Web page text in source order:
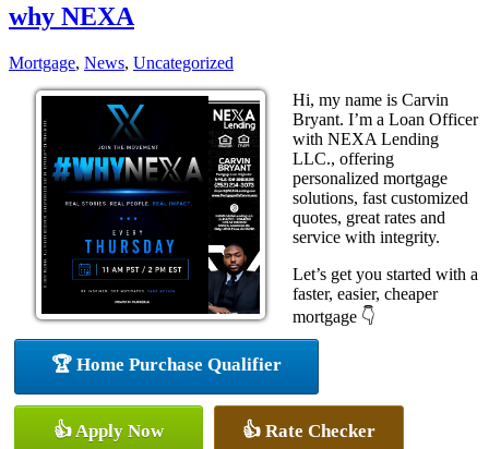
why NEXA
Mortgage, News, Uncategorized
Hi, my name is Carvin
Bryant. I’m a Loan Officer
with NEXA Lending
LLC., offering
personalized mortgage
solutions, fast customized
quotes, great rates and
service with integrity.
Let’s get you started with a
faster, easier, cheaper
mortgage 👇
🏆 Home Purchase Qualifier
👍 Apply Now 👍 Rate Checker